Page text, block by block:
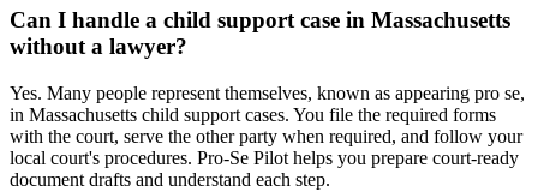
Can I handle a child support case in Massachusetts
without a lawyer?
Yes. Many people represent themselves, known as appearing pro se,
in Massachusetts child support cases. You file the required forms
with the court, serve the other party when required, and follow your
local court's procedures. Pro-Se Pilot helps you prepare court-ready
document drafts and understand each step.